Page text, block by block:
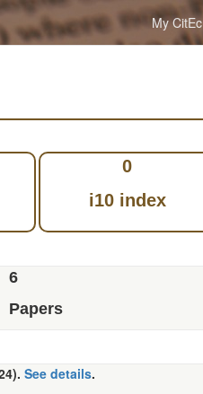
My CitEc
0
i10 index
6
Papers
See details.